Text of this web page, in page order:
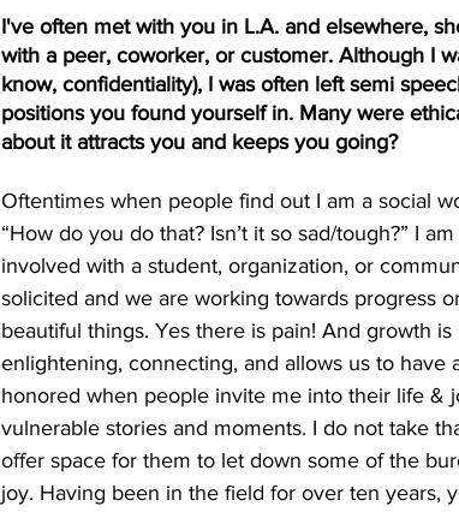
I've often met with you in L.A. and elsewhere,
with a peer, coworker, or customer. Although I
know, confidentiality), I was often left semi
positions you found yourself in. Many were
about it attracts you and keeps you going?
Oftentimes when people find out I am a social
“How do you do that? Isn’t it so sad/tough?” I
involved with a student, organization, or
solicited and we are working towards progress
beautiful things. Yes there is pain! And growth
enlightening, connecting, and allows us to
honored when people invite me into their life &
vulnerable stories and moments. I do not take
offer space for them to let down some of the
joy. Having been in the field for over ten years,